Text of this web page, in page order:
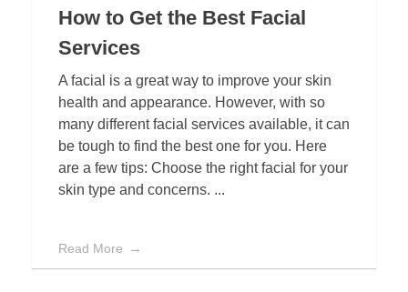
How to Get the Best Facial
Services
A facial is a great way to improve your skin
health and appearance. However, with so
many different facial services available, it can
be tough to find the best one for you. Here
are a few tips: Choose the right facial for your
skin type and concerns. ...
Read More